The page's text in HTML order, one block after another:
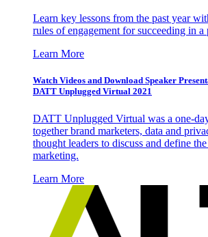
Learn key lessons from the past year
rules of engagement for succeeding in
Learn More
Watch Videos and Download Speaker
DATT Unplugged Virtual 2021
DATT Unplugged Virtual was a one-
together brand marketers, data and
thought leaders to discuss and define
marketing.
Learn More